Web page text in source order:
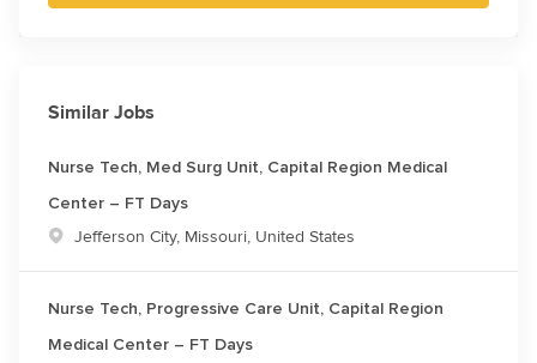
Similar Jobs
Nurse Tech, Med Surg Unit, Capital Region Medical
Center – FT Days
Location
Jefferson City, Missouri, United States
Nurse Tech, Progressive Care Unit, Capital Region
Medical Center – FT Days